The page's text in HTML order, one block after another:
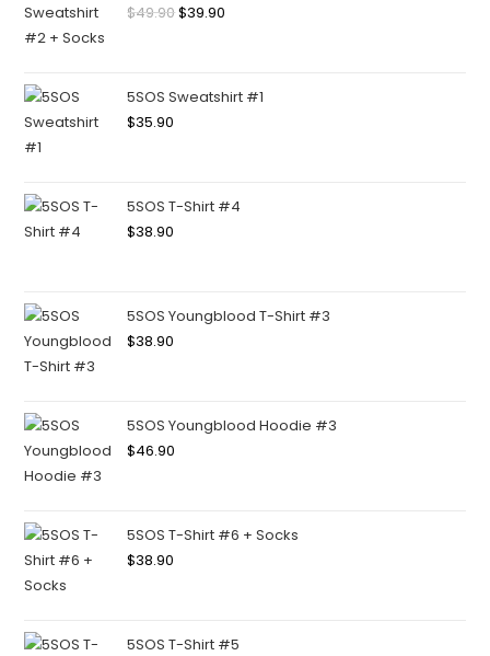
$49.90$39.90
5SOS Sweatshirt #1
$35.90
5SOS T-Shirt #4
$38.90
5SOS Youngblood T-Shirt #3
$38.90
5SOS Youngblood Hoodie #3
$46.90
5SOS T-Shirt #6 + Socks
$38.90
5SOS T-Shirt #5